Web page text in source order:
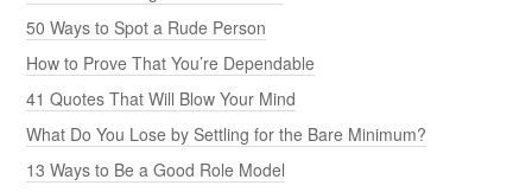
50 Ways to Spot a Rude Person
How to Prove That You’re Dependable
41 Quotes That Will Blow Your Mind
What Do You Lose by Settling for the Bare Minimum?
13 Ways to Be a Good Role Model